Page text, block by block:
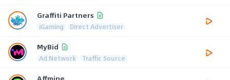
Graffiti Partners
iGaming Direct Advertiser
MyBid
Ad Network Traffic Source